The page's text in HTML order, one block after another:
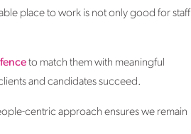
place to work is not only good for staff
to match them with meaningful
and candidates succeed.
centric approach ensures we remain